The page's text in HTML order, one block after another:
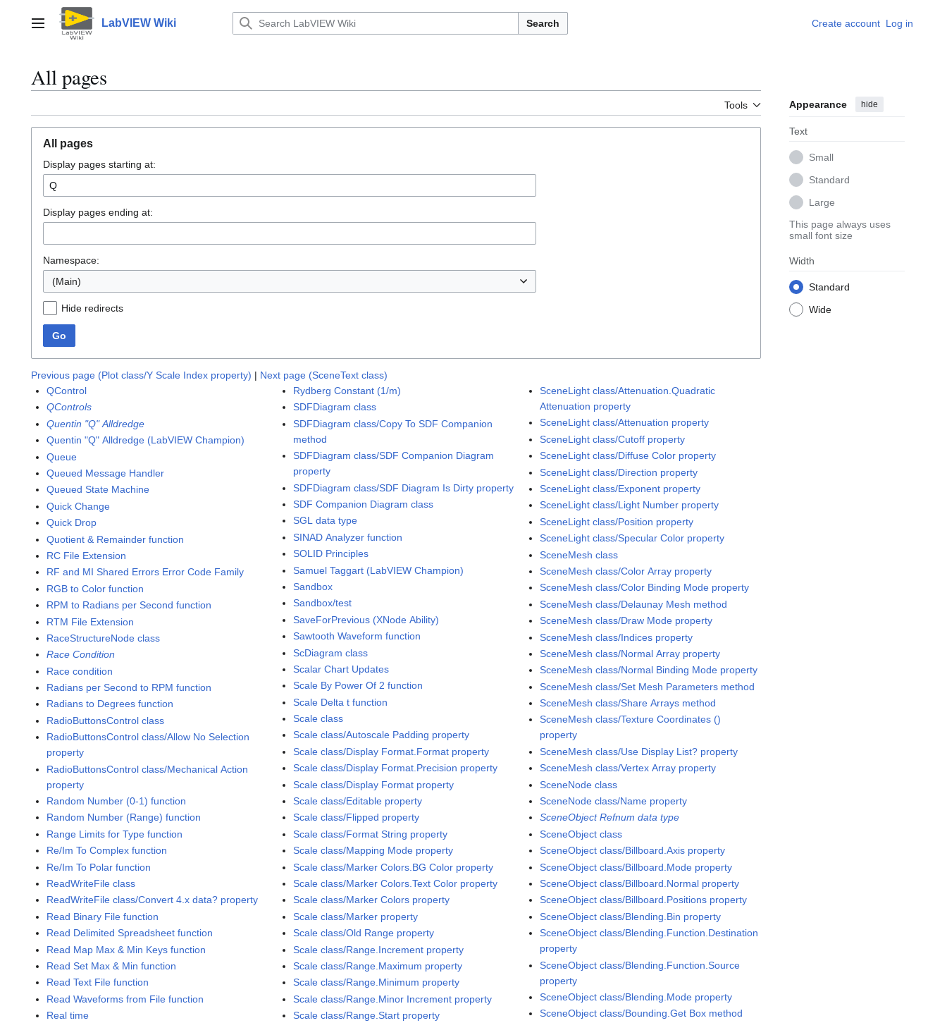
contentMain menu LabVIEW Wiki Search Create account Log in
All pages
Tools Appearance hide
Text
Small
Standard
Large
This page always uses
small font size
Width
Standard
Wide
All pages
Display pages starting at:
Display pages ending at:
Namespace:
(Main)
Hide redirects
Go
Previous page (Plot class/Y Scale Index property) | Next page (SceneText class)
QControl
QControls
Quentin "Q" Alldredge
Quentin "Q" Alldredge (LabVIEW Champion)
Queue
Queued Message Handler
Queued State Machine
Quick Change
Quick Drop
Quotient & Remainder function
RC File Extension
RF and MI Shared Errors Error Code Family
RGB to Color function
RPM to Radians per Second function
RTM File Extension
RaceStructureNode class
Race Condition
Race condition
Radians per Second to RPM function
Radians to Degrees function
RadioButtonsControl class
RadioButtonsControl class/Allow No Selection
property
RadioButtonsControl class/Mechanical Action
property
Random Number (0-1) function
Random Number (Range) function
Range Limits for Type function
Re/Im To Complex function
Re/Im To Polar function
ReadWriteFile class
ReadWriteFile class/Convert 4.x data? property
Read Binary File function
Read Delimited Spreadsheet function
Read Map Max & Min Keys function
Read Set Max & Min function
Read Text File function
Read Waveforms from File function
Real time
Rydberg Constant (1/m)
SDFDiagram class
SDFDiagram class/Copy To SDF Companion
method
SDFDiagram class/SDF Companion Diagram
property
SDFDiagram class/SDF Diagram Is Dirty property
SDF Companion Diagram class
SGL data type
SINAD Analyzer function
SOLID Principles
Samuel Taggart (LabVIEW Champion)
Sandbox
Sandbox/test
SaveForPrevious (XNode Ability)
Sawtooth Waveform function
ScDiagram class
Scalar Chart Updates
Scale By Power Of 2 function
Scale Delta t function
Scale class
Scale class/Autoscale Padding property
Scale class/Display Format.Format property
Scale class/Display Format.Precision property
Scale class/Display Format property
Scale class/Editable property
Scale class/Flipped property
Scale class/Format String property
Scale class/Mapping Mode property
Scale class/Marker Colors.BG Color property
Scale class/Marker Colors.Text Color property
Scale class/Marker Colors property
Scale class/Marker property
Scale class/Old Range property
Scale class/Range.Increment property
Scale class/Range.Maximum property
Scale class/Range.Minimum property
Scale class/Range.Minor Increment property
Scale class/Range.Start property
SceneLight class/Attenuation.Quadratic
Attenuation property
SceneLight class/Attenuation property
SceneLight class/Cutoff property
SceneLight class/Diffuse Color property
SceneLight class/Direction property
SceneLight class/Exponent property
SceneLight class/Light Number property
SceneLight class/Position property
SceneLight class/Specular Color property
SceneMesh class
SceneMesh class/Color Array property
SceneMesh class/Color Binding Mode property
SceneMesh class/Delaunay Mesh method
SceneMesh class/Draw Mode property
SceneMesh class/Indices property
SceneMesh class/Normal Array property
SceneMesh class/Normal Binding Mode property
SceneMesh class/Set Mesh Parameters method
SceneMesh class/Share Arrays method
SceneMesh class/Texture Coordinates ()
property
SceneMesh class/Use Display List? property
SceneMesh class/Vertex Array property
SceneNode class
SceneNode class/Name property
SceneObject Refnum data type
SceneObject class
SceneObject class/Billboard.Axis property
SceneObject class/Billboard.Mode property
SceneObject class/Billboard.Normal property
SceneObject class/Billboard.Positions property
SceneObject class/Blending.Bin property
SceneObject class/Blending.Function.Destination
property
SceneObject class/Blending.Function.Source
property
SceneObject class/Blending.Mode property
SceneObject class/Bounding.Get Box method